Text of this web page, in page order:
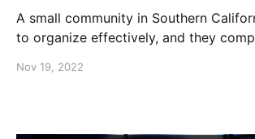
A small community in Southern
to organize effectively, and they
complete removal of unjust mandates.
Nov 19, 2022